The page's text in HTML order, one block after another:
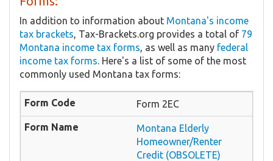
In addition to information about Montana's income
tax brackets , Tax-Brackets.org provides a total of 79
Montana income tax forms , as well as many federal
income tax forms . Here's a list of some of the most
commonly used Montana tax forms:
Form 2EC
Montana Elderly
Homeowner/Renter
Credit (OBSOLETE)